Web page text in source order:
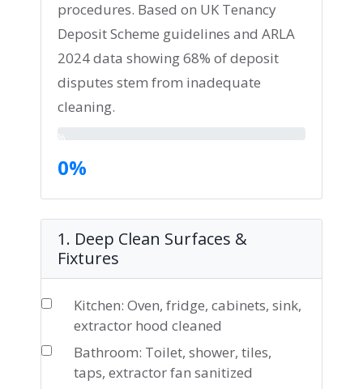
procedures. Based on UK Tenancy
Deposit Scheme guidelines and ARLA
2024 data showing 68% of deposit
disputes stem from inadequate
cleaning.
0%
1. Deep Clean Surfaces &
Fixtures
Kitchen: Oven, fridge, cabinets, sink,
extractor hood cleaned
Bathroom: Toilet, shower, tiles,
taps, extractor fan sanitized